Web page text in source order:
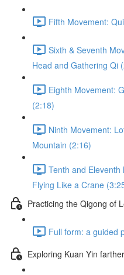
Fifth Movement:
Sixth & Seventh
Head and Gathering Qi
Eighth Movement:
(2:18)
Ninth Movement:
Mountain (2:16)
Tenth and
Flying Like a Crane
Practicing the Qigong of
Full form: a guided
Exploring Kuan Yin farther